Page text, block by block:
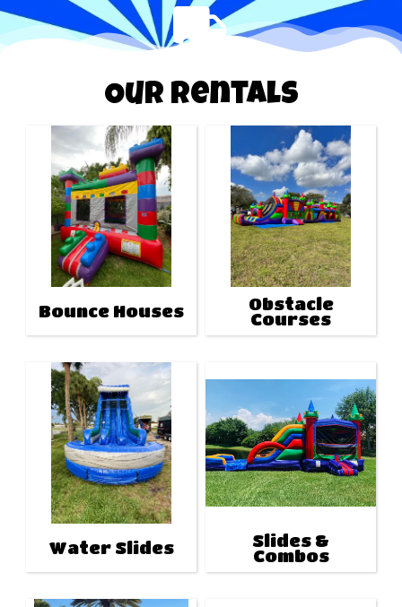
Our Rentals
Bounce Houses Obstacle
Courses
Water Slides Slides &
Combos